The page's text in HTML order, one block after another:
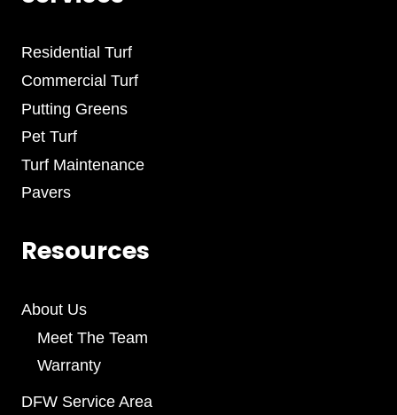
Residential Turf
Commercial Turf
Putting Greens
Pet Turf
Turf Maintenance
Pavers
Resources
About Us
Meet The Team
Warranty
DFW Service Area